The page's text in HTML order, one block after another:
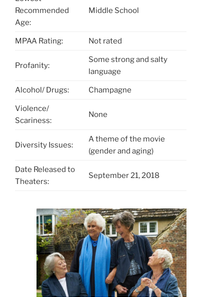
Recommended
Age:
Middle School
MPAA Rating: Not rated
Profanity:
Some strong and salty
language
Alcohol/ Drugs: Champagne
Violence/
Scariness:
None
Diversity Issues:
A theme of the movie
(gender and aging)
Date Released to
Theaters:
September 21, 2018